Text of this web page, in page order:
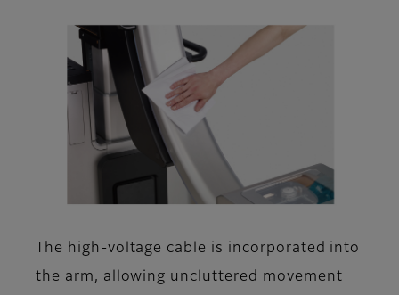
The high-voltage cable is incorporated into
the arm, allowing uncluttered movement